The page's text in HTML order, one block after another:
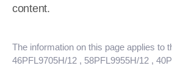
content.
The information on this page applies to
46PFL9705H/12 , 58PFL9955H/12 ,